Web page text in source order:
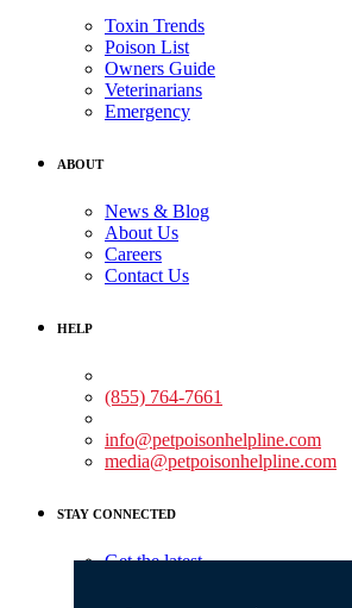
Toxin Trends
Poison List
Owners Guide
Veterinarians
Emergency
ABOUT
News & Blog
About Us
Careers
Contact Us
HELP
(855) 764-7661
info@petpoisonhelpline.com
media@petpoisonhelpline.com
STAY CONNECTED
Get the latest